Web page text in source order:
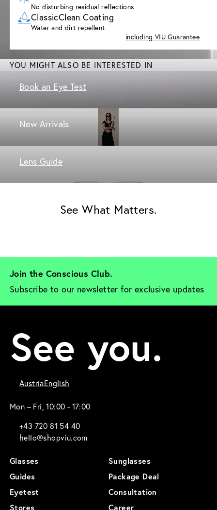
No disturbing residual reflections
ClassicClean Coating
Water and dirt repellent
including VIU Guarantee
YOU MIGHT ALSO BE INTERESTED IN
Book an Eye Test
New Arrivals
Lens Guide
See What Matters.
Join the Conscious Club.
Subscribe to our newsletter for exclusive updates
See you.
AustriaEnglish
Mon – Fri, 10:00 - 17:00
+43 720 81 54 40
hello@shopviu.com
Glasses
Sunglasses
Guides
Package Deal
Eyetest
Consultation
Stores
Career